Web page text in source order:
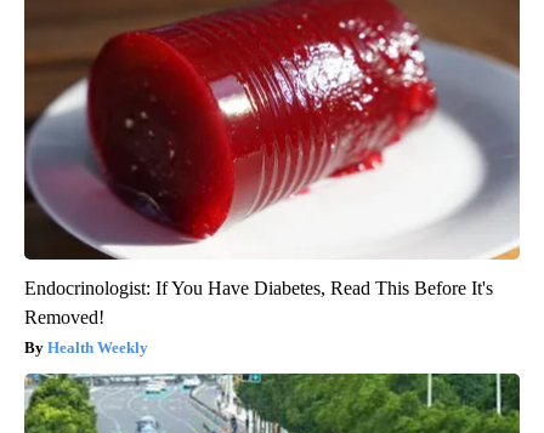
Endocrinologist: If You Have Diabetes, Read This Before It's
Removed!
Health Weekly